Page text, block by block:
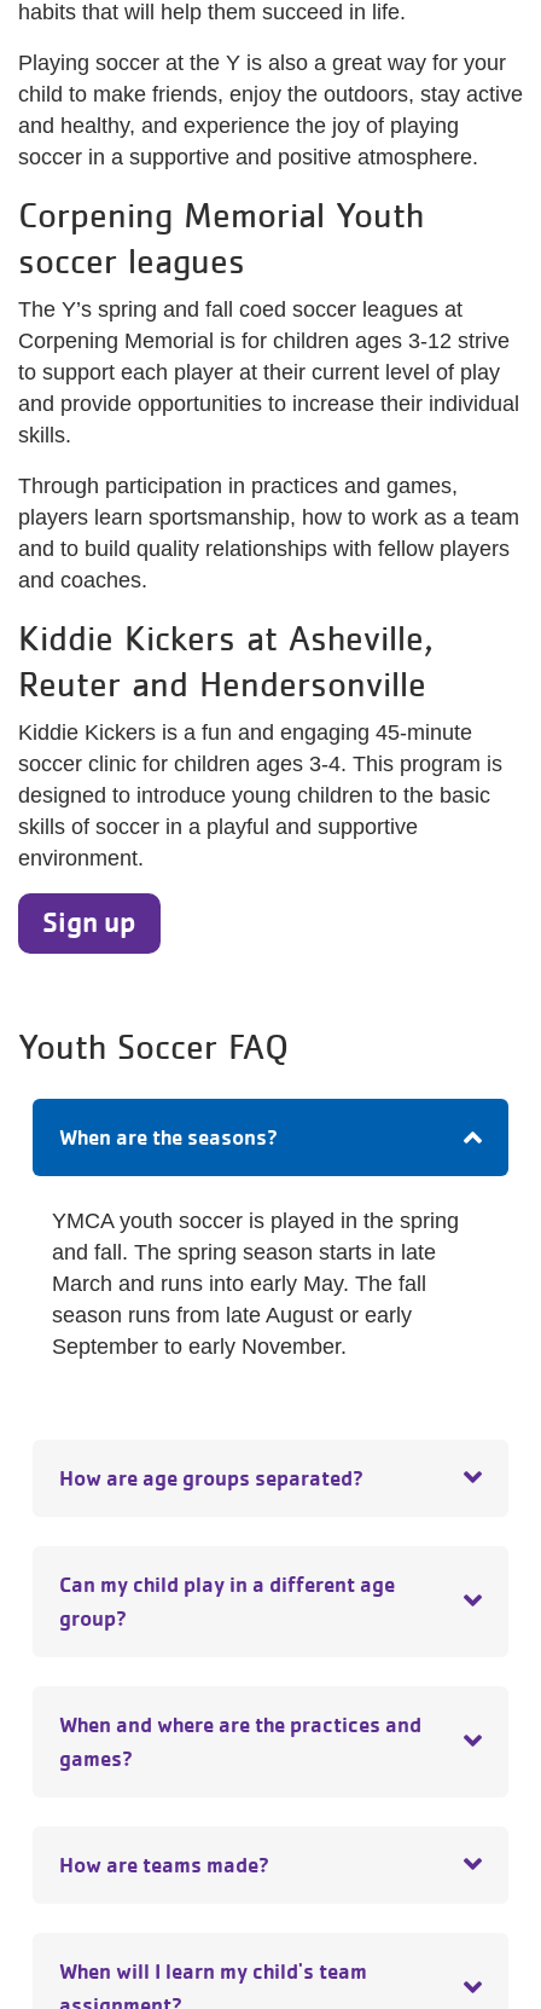
habits that will help them succeed in life.
Playing soccer at the Y is also a great way for your
child to make friends, enjoy the outdoors, stay active
and healthy, and experience the joy of playing
soccer in a supportive and positive atmosphere.
Corpening Memorial Youth
soccer leagues
The Y’s spring and fall coed soccer leagues at
Corpening Memorial is for children ages 3-12 strive
to support each player at their current level of play
and provide opportunities to increase their individual
skills.
Through participation in practices and games,
players learn sportsmanship, how to work as a team
and to build quality relationships with fellow players
and coaches.
Kiddie Kickers at Asheville,
Reuter and Hendersonville
Kiddie Kickers is a fun and engaging 45-minute
soccer clinic for children ages 3-4. This program is
designed to introduce young children to the basic
skills of soccer in a playful and supportive
environment.
Sign up
Youth Soccer FAQ
When are the seasons?
YMCA youth soccer is played in the spring
and fall. The spring season starts in late
March and runs into early May. The fall
season runs from late August or early
September to early November.
How are age groups separated?
Can my child play in a different age
group?
When and where are the practices and
games?
How are teams made?
When will I learn my child's team